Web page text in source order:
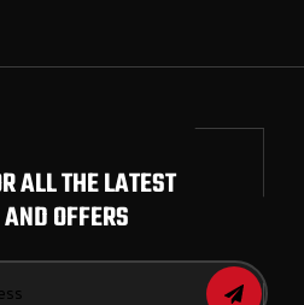
ALL THE LATEST
OFFERS